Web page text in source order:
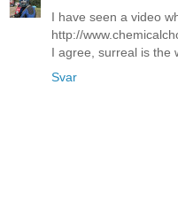
I have seen a video
http://
I agree, surreal is the
Svar